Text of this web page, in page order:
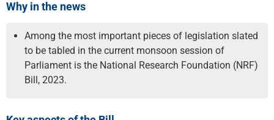
Why in the news
Among the most important pieces of legislation slated
to be tabled in the current monsoon session of
Parliament is the National Research Foundation (NRF)
Bill, 2023.